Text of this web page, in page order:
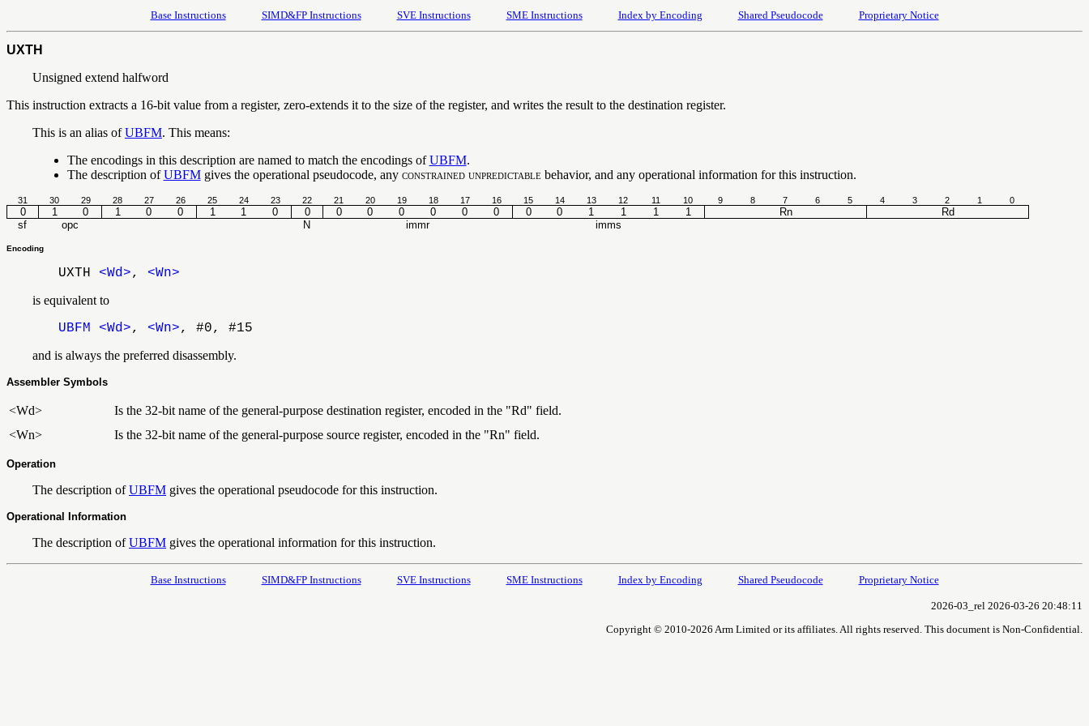
Base Instructions SIMD&FP Instructions SVE Instructions SME Instructions Index by Encoding Shared Pseudocode Proprietary Notice
UXTH
Unsigned extend halfword
This instruction extracts a 16-bit value from a register, zero-extends it to the size of the register, and writes the result to the destination register.
This is an alias ofUBFM. This means:
The encodings in this description are named to match the encodings ofUBFM.
The description ofUBFMgives the operational pseudocode, any constrained unpredictablebehavior, and any operational information for this instruction.
31 30 29 28 27 26 25 24 23 22 21 20 19 18 17 16 15 14 13 12 11 10 9 8 7 6 5 4 3 2 1 0
0 1 0 1 0 0 1 1 0 0 0 0 0 0 0 0 0 0 1 1 1 1 Rn
Rd
sf
opc N immr imms
Encoding
UXTH <Wd>, <Wn>
is equivalent to
UBFM <Wd>, <Wn>, #0, #15
and is always the preferred disassembly.
Assembler Symbols
<Wd>
Is the 32-bit name of the general-purpose destination register, encoded in the "Rd" field.
<Wn>
Is the 32-bit name of the general-purpose source register, encoded in the "Rn" field.
Operation
The description ofUBFM gives the operational pseudocode for this instruction.
Operational Information
The description ofUBFM gives the operational information for this instruction.
Base Instructions SIMD&FP Instructions SVE Instructions SME Instructions Index by Encoding Shared Pseudocode Proprietary Notice
2026-03_rel 2026-03-26 20:48:11
Copyright © 2010-2026 Arm Limited or its affiliates. All rights reserved. This document is Non-Confidential.